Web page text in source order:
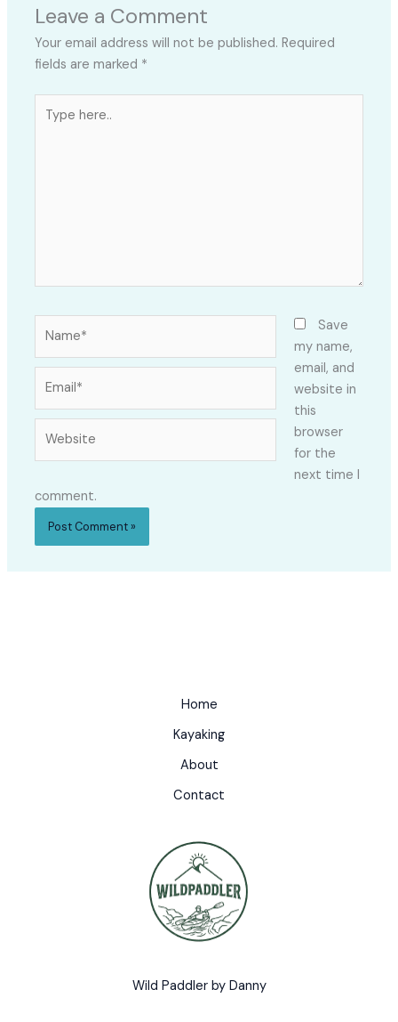
Leave a Comment
Your email address will not be published. Required
fields are marked *
here..
Save
my name,
email, and
website in
this
browser
for the
next time I
comment.
Home
Kayaking
About
Contact
Wild Paddler by Danny